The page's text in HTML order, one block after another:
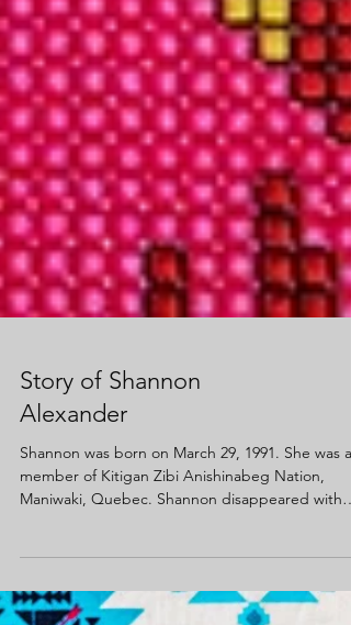
Story of Shannon
member of Kitigan Zibi Anishinabeg Nation,
Maniwaki, Quebec. Shannon disappeared with